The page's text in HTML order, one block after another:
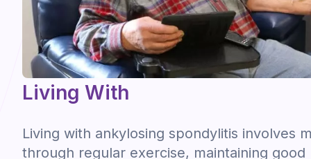
Living With
Living with ankylosing spondylitis involves
through regular exercise, maintaining